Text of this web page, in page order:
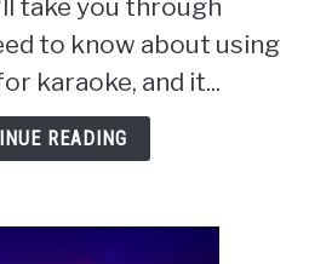
Using
My
Phone:
Karaoke
on
Phone
take you through
to know about using
karaoke, and it...
READING